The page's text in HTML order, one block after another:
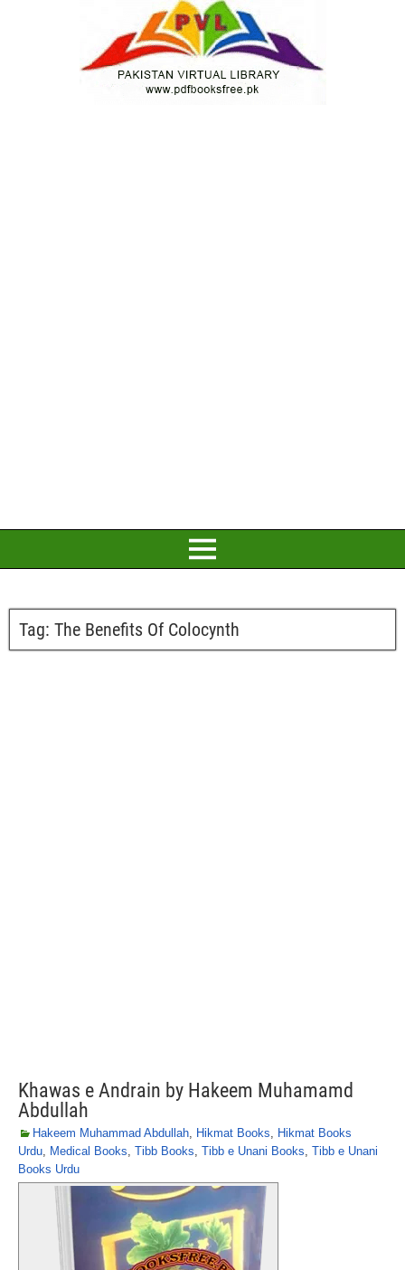
Tag: The Benefits Of Colocynth
Khawas e Andrain by Hakeem Muhamamd
Abdullah
Hakeem Muhammad Abdullah, Hikmat Books, Hikmat Books
Urdu, Medical Books, Tibb Books, Tibb e Unani Books, Tibb e Unani
Books Urdu